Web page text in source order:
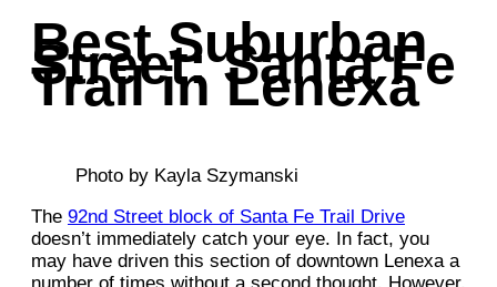
Best Suburban
Street: Santa Fe
Trail in Lenexa
Photo by Kayla Szymanski
The 92nd Street block of Santa Fe Trail Drive
doesn’t immediately catch your eye. In fact, you
may have driven this section of downtown Lenexa a